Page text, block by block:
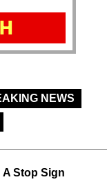
NEWS
A Stop Sign